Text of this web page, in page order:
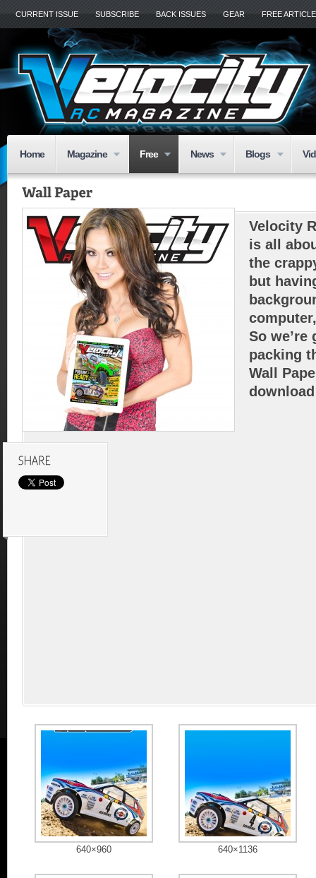
CURRENT ISSUE SUBSCRIBE BACK ISSUES GEAR FREE
Home Magazine Free News Blogs
Velocity
is all
the
but
So
packing
Wall
640×960 640×1136